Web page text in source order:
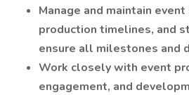
Manage and maintain
production timelines, and
ensure all milestones and
Work closely with event
engagement, and